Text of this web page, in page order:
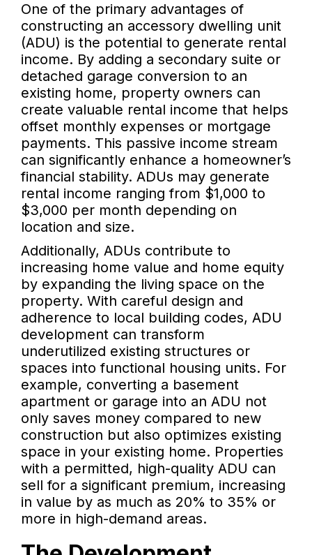
One of the primary advantages of
constructing an accessory dwelling unit
(ADU) is the potential to generate rental
income. By adding a secondary suite or
detached garage conversion to an
existing home, property owners can
create valuable rental income that helps
offset monthly expenses or mortgage
payments. This passive income stream
can significantly enhance a homeowner’s
financial stability. ADUs may generate
rental income ranging from $1,000 to
$3,000 per month depending on
location and size.
Additionally, ADUs contribute to
increasing home value and home equity
by expanding the living space on the
property. With careful design and
adherence to local building codes, ADU
development can transform
underutilized existing structures or
spaces into functional housing units. For
example, converting a basement
apartment or garage into an ADU not
only saves money compared to new
construction but also optimizes existing
space in your existing home. Properties
with a permitted, high-quality ADU can
sell for a significant premium, increasing
in value by as much as 20% to 35% or
more in high-demand areas.